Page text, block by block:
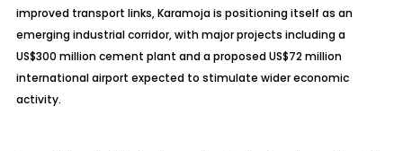
improved transport links, Karamoja is positioning itself as an
emerging industrial corridor, with major projects including a
US$300 million cement plant and a proposed US$72 million
international airport expected to stimulate wider economic
activity.